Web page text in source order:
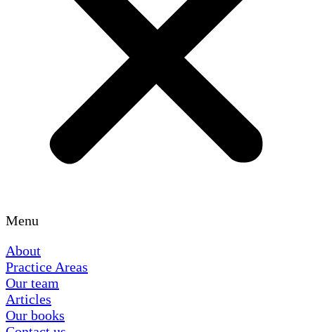
Menu
About
Practice Areas
Our team
Articles
Our books